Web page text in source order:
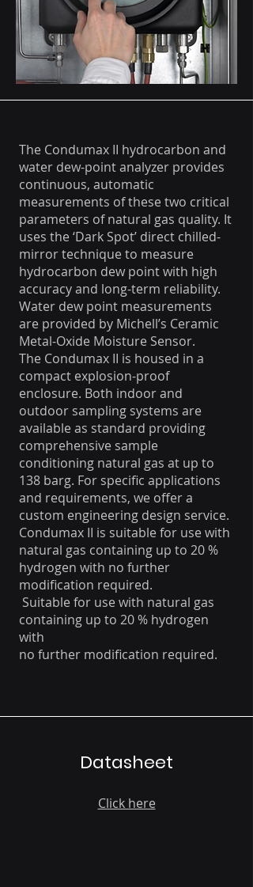
The Condumax II hydrocarbon and
water dew-point analyzer provides
continuous, automatic
measurements of these two critical
parameters of natural gas quality. It
uses the ‘Dark Spot’ direct chilled-
mirror technique to measure
hydrocarbon dew point with high
accuracy and long-term reliability.
Water dew point measurements
are provided by Michell’s Ceramic
Metal-Oxide Moisture Sensor.
The Condumax II is housed in a
compact explosion-proof
enclosure. Both indoor and
outdoor sampling systems are
available as standard providing
comprehensive sample
conditioning natural gas at up to
138 barg. For specific applications
and requirements, we offer a
custom engineering design service.
Condumax II is suitable for use with
natural gas containing up to 20 %
hydrogen with no further
modification required.
Suitable for use with natural gas
containing up to 20 % hydrogen
with
no further modification required.
Datasheet
Click here